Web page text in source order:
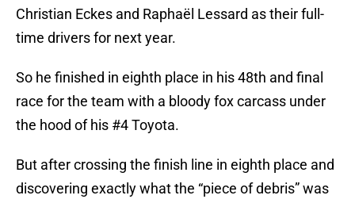
Christian Eckes and Raphaël Lessard as their full-
time drivers for next year.
So he finished in eighth place in his 48th and final
race for the team with a bloody fox carcass under
the hood of his #4 Toyota.
But after crossing the finish line in eighth place and
discovering exactly what the “piece of debris” was